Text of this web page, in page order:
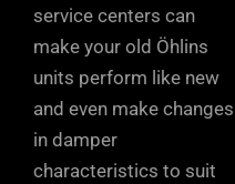
service centers can
make your old Öhlins
units perform like new
and even make changes
in damper
characteristics to suit